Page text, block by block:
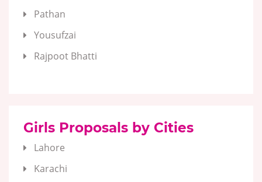
Pathan
Yousufzai
Rajpoot Bhatti
Girls Proposals by Cities
Lahore
Karachi